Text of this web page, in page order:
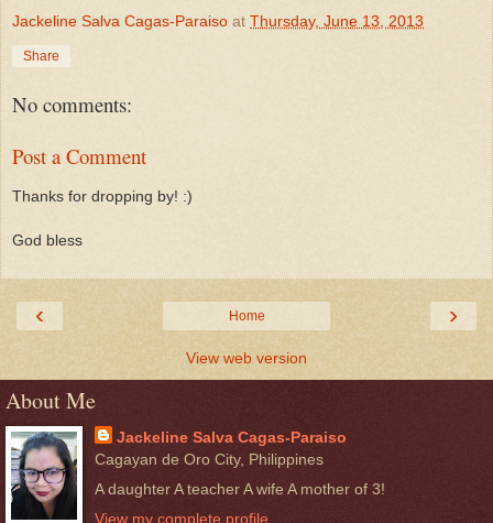
Jackeline Salva Cagas-Paraiso at Thursday, June 13, 2013
Share
No comments:
Post a Comment
Thanks for dropping by! :)
God bless
‹ ›
Home
View web version
About Me
Jackeline Salva Cagas-Paraiso
Cagayan de Oro City, Philippines
A daughter A teacher A wife A mother of 3!
View my complete profile